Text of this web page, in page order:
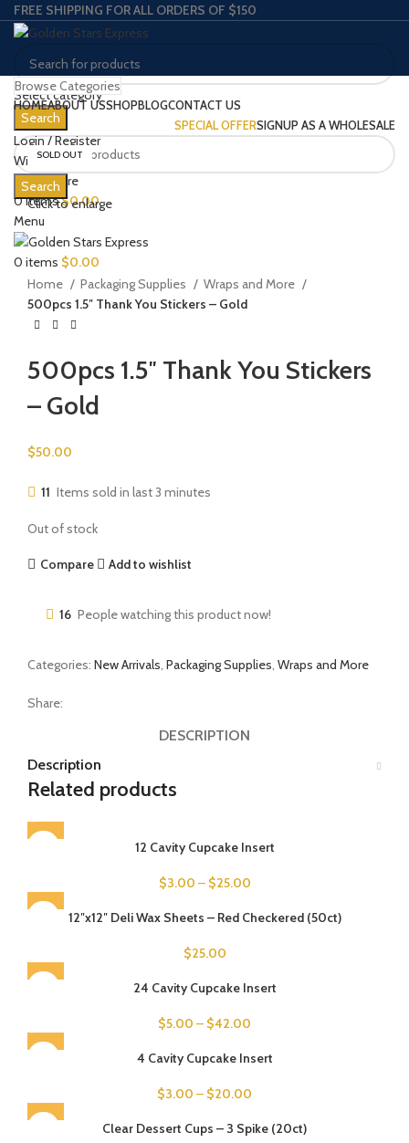
FREE SHIPPING FOR ALL ORDERS OF $150
Select category
Search
Login / Register
Wishlist
0Compare
0items$0.00
Menu
0 items $0.00
Browse Categories
HOMEABOUT USSHOPBLOGCONTACT US
SPECIAL OFFERSIGNUP AS A WHOLESALE
Search
SOLD OUT
Click to enlarge
Home Packaging Supplies
Wraps and More
500pcs 1.5″ Thank You Stickers – Gold
500pcs 1.5″ Thank You Stickers
– Gold
$50.00
11 Items sold in last 3 minutes
Out of stock
Compare Add to wishlist
16 People watching this product now!
Categories: New Arrivals, Packaging Supplies, Wraps and More
Share:
DESCRIPTION
Description
Related products
12 Cavity Cupcake Insert
$3.00 – $25.00
SOLD OUT12″x12″ Deli Wax Sheets – Red Checkered (50ct)
$25.00
24 Cavity Cupcake Insert
$5.00 – $42.00
4 Cavity Cupcake Insert
$3.00 – $20.00
Clear Dessert Cups – 3 Spike (20ct)